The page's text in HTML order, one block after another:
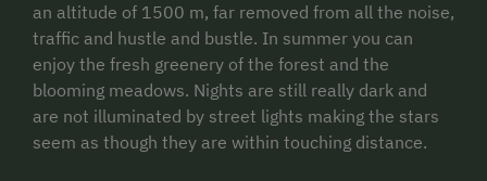
an altitude of 1500 m, far removed from all the noise,
traffic and hustle and bustle. In summer you can
enjoy the fresh greenery of the forest and the
blooming meadows. Nights are still really dark and
are not illuminated by street lights making the stars
seem as though they are within touching distance.